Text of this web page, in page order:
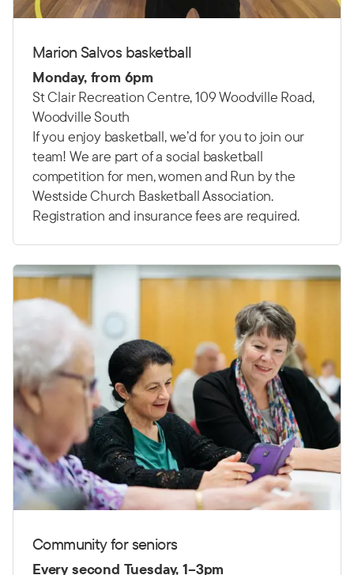
Marion Salvos basketball
Monday, from 6pm
St Clair Recreation Centre, 109 Woodville Road,
Woodville South
If you enjoy basketball, we’d for you to join our
team! We are part of a social basketball
competition for men, women and Run by the
Westside Church Basketball Association.
Registration and insurance fees are required.
Community for seniors
Every second Tuesday, 1–3pm